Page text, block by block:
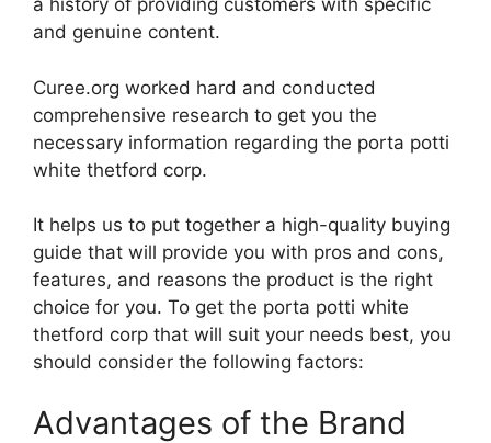
a history of providing customers with specific
and genuine content.
Curee.org worked hard and conducted
comprehensive research to get you the
necessary information regarding the porta potti
white thetford corp.
It helps us to put together a high-quality buying
guide that will provide you with pros and cons,
features, and reasons the product is the right
choice for you. To get the porta potti white
thetford corp that will suit your needs best, you
should consider the following factors:
Advantages of the Brand